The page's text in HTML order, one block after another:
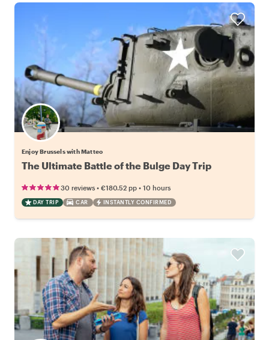
Enjoy Brussels with Matteo
The Ultimate Battle of the Bulge Day Trip
30 reviews • €180.52 pp • 10 hours
DAY TRIP CAR INSTANTLY CONFIRMED